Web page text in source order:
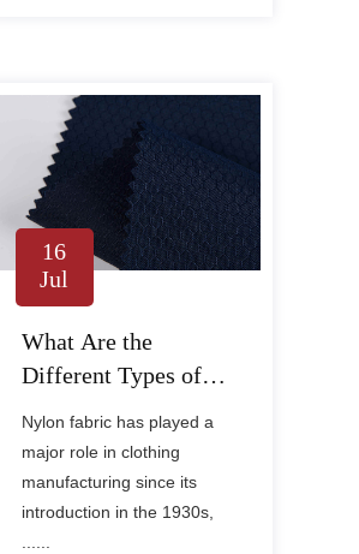
16
Jul
What Are the
Different Types of
Making Clothes?
Nylon fabric has played a
major role in clothing
manufacturing since its
introduction in the 1930s,